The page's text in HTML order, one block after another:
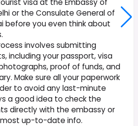
visa at the Embassy of
or the Consulate General of
before you even think about
involves submitting
including your passport, visa
proof of funds, and
Make sure all your paperwork
to avoid any last-minute
a good idea to check the
directly with the embassy or
up-to-date info.